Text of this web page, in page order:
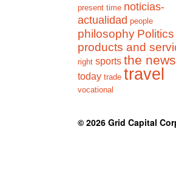
present time noticias-
actualidad people
philosophy Politics
products and
right sports the news
today trade travel
vocational
© 2026 Grid Capital